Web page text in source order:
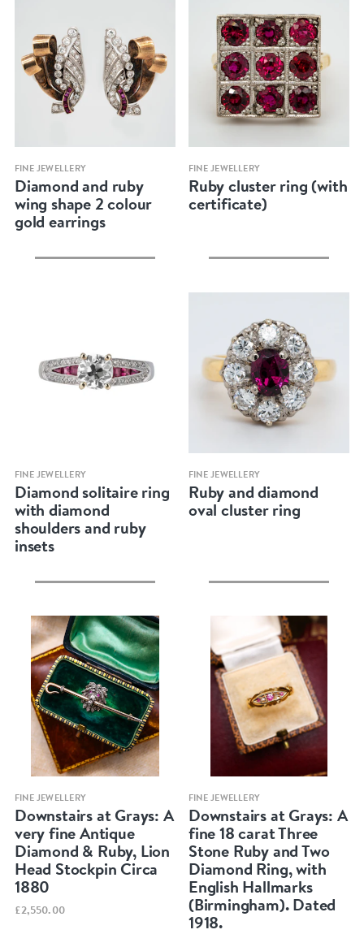
Quick view
FINE JEWELLERY
Diamond and ruby
wing shape 2 colour
gold earrings
Quick view
FINE JEWELLERY
Ruby cluster ring (with
certificate)
Quick view
FINE JEWELLERY
Diamond solitaire ring
with diamond
shoulders and ruby
insets
Quick view
FINE JEWELLERY
Ruby and diamond
oval cluster ring
Quick view
FINE JEWELLERY
Downstairs at Grays: A
very fine Antique
Diamond & Ruby, Lion
Head Stockpin Circa
1880
£2,550.00
Quick view
FINE JEWELLERY
Downstairs at Grays: A
fine 18 carat Three
Stone Ruby and Two
Diamond Ring, with
English Hallmarks
(Birmingham). Dated
1918.